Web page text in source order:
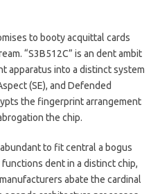
to booty acquittal cards
“S3B512C” is an dent ambit
apparatus into a distinct system
(SE), and Defended
the fingerprint arrangement
the chip.
to fit central a bogus
dent in a distinct chip,
abate the cardinal